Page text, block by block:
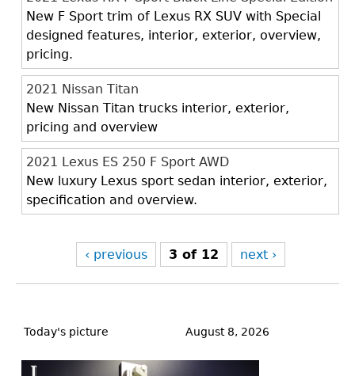
New F Sport trim of Lexus RX SUV with Special
designed features, interior, exterior, overview,
pricing.
2021 Nissan Titan
New Nissan Titan trucks interior, exterior,
pricing and overview
2021 Lexus ES 250 F Sport AWD
New luxury Lexus sport sedan interior, exterior,
specification and overview.
‹ previous 3 of 12 next ›
to
Today's picture August 8, 2026